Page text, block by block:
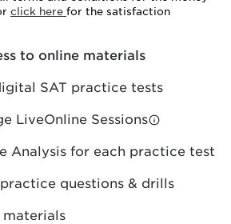
click here for the satisfaction
to online materials
SAT practice tests
LiveOnline Sessions
Analysis for each practice test
questions & drills